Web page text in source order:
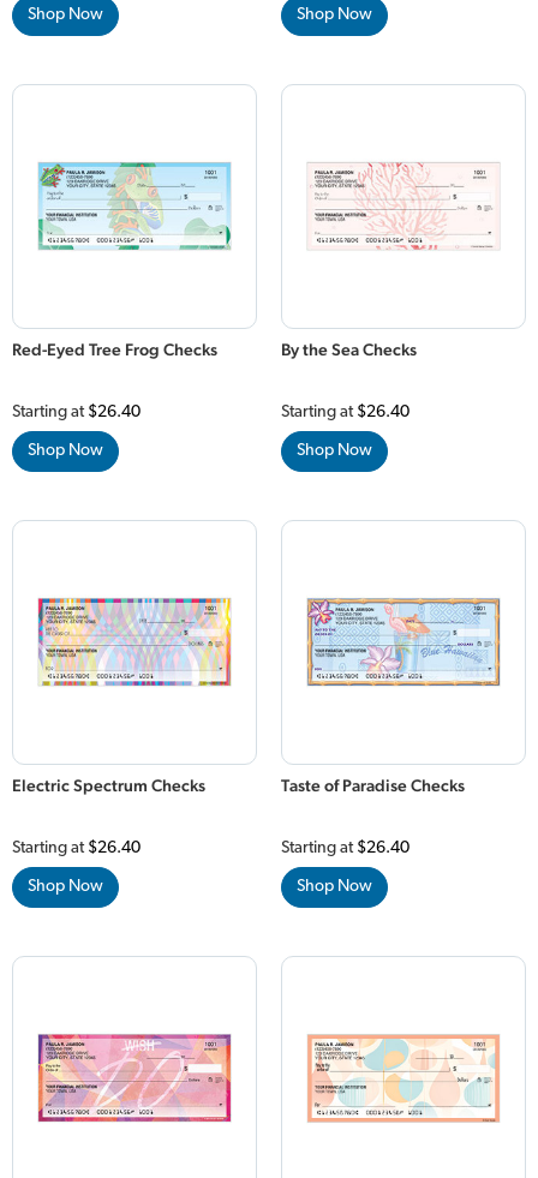
Shop Now Shop Now
Red-Eyed Tree Frog Checks
Starting at $26.40
Shop Now
By the Sea Checks
Starting at $26.40
Shop Now
Electric Spectrum Checks
Starting at $26.40
Shop Now
Taste of Paradise Checks
Starting at $26.40
Shop Now